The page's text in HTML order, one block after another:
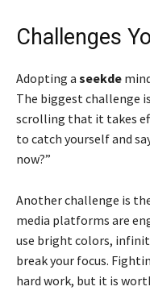
Challenges
Adopting a seekde
The biggest challenge
scrolling that it takes
to catch yourself and
now?”
Another challenge is
media platforms are
use bright colors,
break your focus.
hard work, but it is